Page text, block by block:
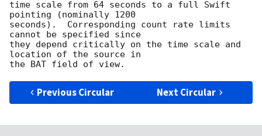
time scale from 64 seconds to a full Swift
pointing (nominally 1200
seconds).  Corresponding count rate limits
cannot be specified since
they depend critically on the time scale and
location of the source in
Previous Circular Next Circular